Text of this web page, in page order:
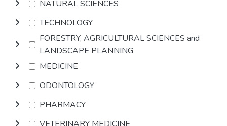
NATURAL SCIENCES
TECHNOLOGY
FORESTRY, AGRICULTURAL SCIENCES and
LANDSCAPE PLANNING
MEDICINE
ODONTOLOGY
PHARMACY